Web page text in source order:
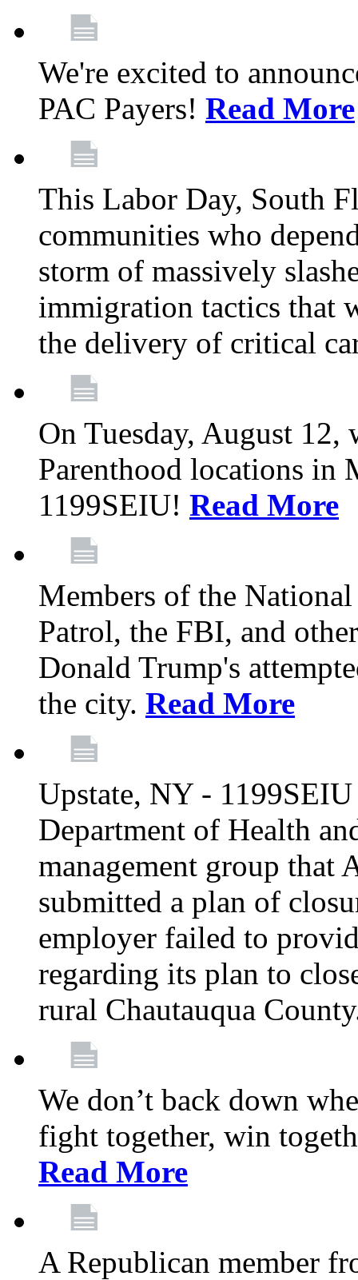
We're excited to
PAC Payers! Read More
This Labor Day, South
communities who
storm of massively
immigration tactics that
the delivery of critical
On Tuesday, August 12,
Parenthood locations in
1199SEIU! Read More
Members of the
Patrol, the FBI, and
Donald Trump's
the city. Read More
Upstate, NY -
Department of Health
management group that
submitted a plan of
employer failed to
regarding its plan to
rural Chautauqua
We don’t back down
fight together, win
Read More
A Republican member